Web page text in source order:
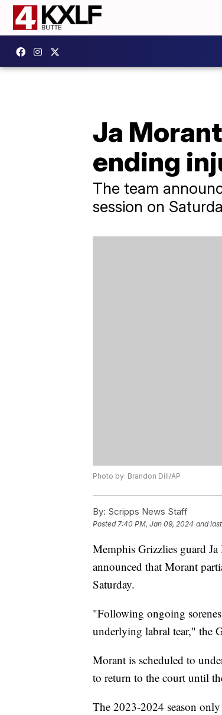
Ja
ending
The team
session on
Photo by: Brandon Dill/AP
By: Scripps News Staff
Posted7:40 PM, Jan 09, 2024 and
Memphis Grizzlies guard
announced that Morant
Saturday.
"Following ongoing
underlying labral tear," the
Morant is scheduled to
to return to the court until
The 2023-2024 season